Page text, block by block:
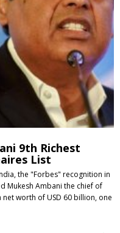
9th Richest
List
the "Forbes" recognition in
Mukesh Ambani the chief of
worth of USD 60 billion, one